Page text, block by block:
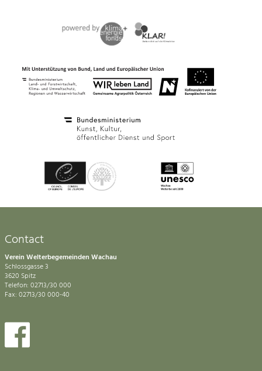
Contact
Verein Welterbegemeinden Wachau
Schlossgasse 3
3620 Spitz
Telefon: 02713/30 000
Fax: 02713/30 000-40